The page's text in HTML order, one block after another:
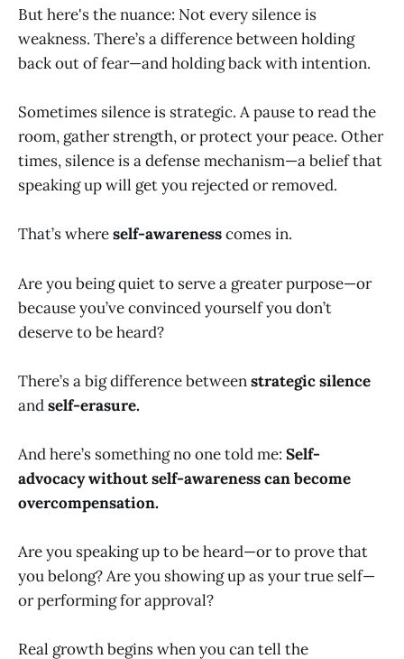
But here's the nuance: Not every silence is
weakness. There’s a difference between holding
back out of fear—and holding back with intention.
Sometimes silence is strategic. A pause to read the
room, gather strength, or protect your peace. Other
times, silence is a defense mechanism—a belief that
speaking up will get you rejected or removed.
That’s whereself-awarenesscomes in.
Are you being quiet to serve a greater purpose—or
because you’ve convinced yourself you don’t
deserve to be heard?
There’s a big difference betweenstrategic silence
andself-erasure.
And here’s something no one told me: Self-
advocacy without self-awareness can become
overcompensation.
Are you speaking up to be heard—or to prove that
you belong? Are you showing up as your true self—
or performing for approval?
Real growth begins when you can tell the